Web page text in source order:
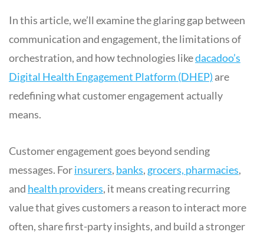
In this article, we’ll examine the glaring gap between
communication and engagement, the limitations of
orchestration, and how technologies likedacadoo’s
Digital Health Engagement Platform (DHEP) are
redefining what customer engagement actually
means.
Customer engagement goes beyond sending
messages. Forinsurers, banks, grocers, pharmacies,
and health providers, it means creating recurring
value that gives customers a reason to interact more
often, share first-party insights, and build a stronger